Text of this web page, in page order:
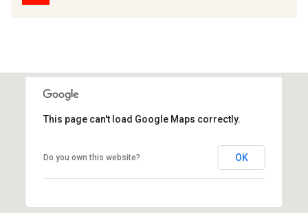
This page can't load Google Maps correctly.
Do you own this website? OK